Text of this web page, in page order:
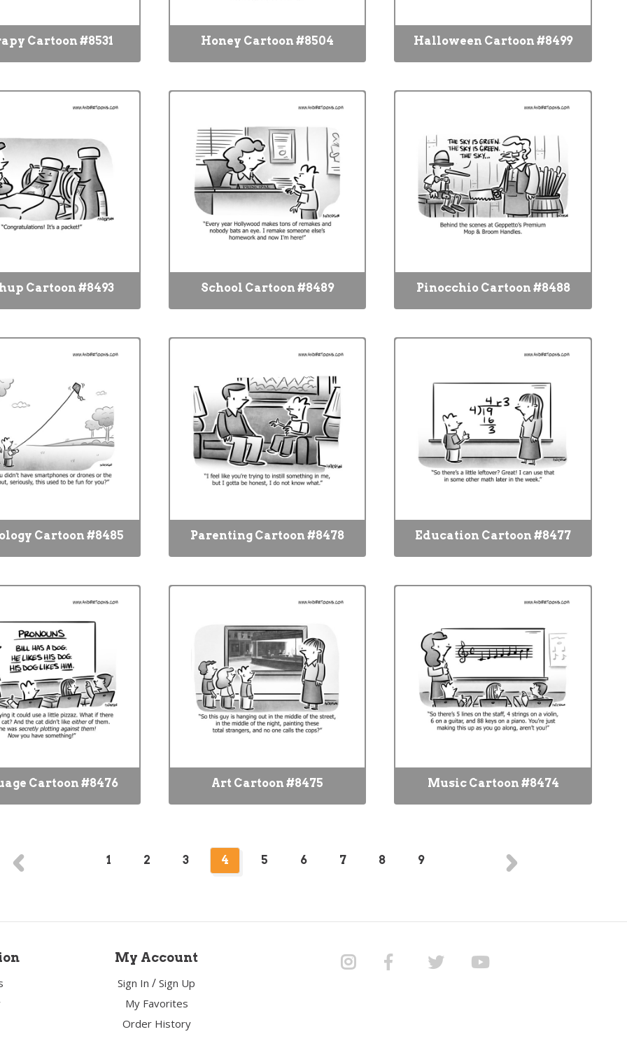
Cartoon #8531 Honey Cartoon #8504 Halloween Cartoon #8499
Cartoon #8493 School Cartoon #8489 Pinocchio Cartoon #8488
Cartoon #8485 Parenting Cartoon #8478 Education Cartoon #8477
Cartoon #8476 Art Cartoon #8475 Music Cartoon #8474
1 2 3 4 5 6 7 8 9
My Account
Sign In /Sign Up
My Favorites
Order History